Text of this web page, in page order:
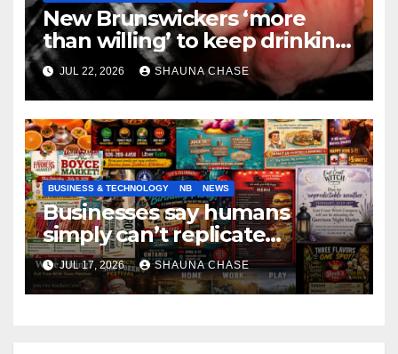
New Brunswickers ‘more
than willing’ to keep drinking
if it helps fight tariffs
JUL 22, 2026 SHAUNA CHASE
BUSINESS & TECHNOLOGY NB NEWS
Businesses say humans
simply can’t replicate
horrifying, uncanny AI art
JUL 17, 2026 SHAUNA CHASE